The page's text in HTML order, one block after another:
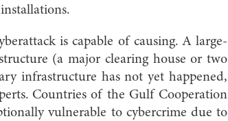
is capable of causing. A large-
(a major clearing house or two
infrastructure has not yet happened,
Countries of the Gulf Cooperation
vulnerable to cybercrime due to